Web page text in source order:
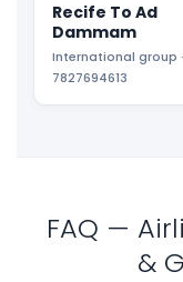
Recife To Ad
Dammam
International group
7827694613
FAQ —
&